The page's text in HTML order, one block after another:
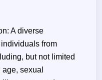
A diverse
from
but not limited
sexual